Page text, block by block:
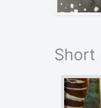
Short